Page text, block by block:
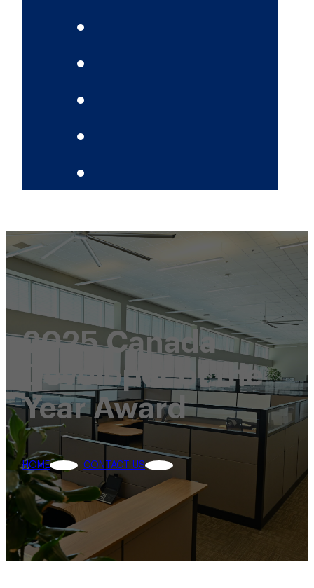
2025 Canada
Developer of the
Year Award
HOME CONTACT US